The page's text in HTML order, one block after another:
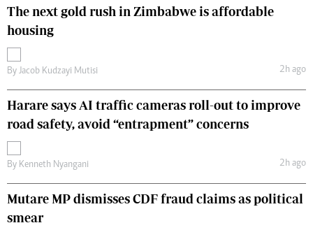
The next gold rush in Zimbabwe is affordable
housing
By Jacob Kudzayi Mutisi 2h ago
Harare says AI traffic cameras roll-out to improve
road safety, avoid “entrapment” concerns
By Kenneth Nyangani 2h ago
Mutare MP dismisses CDF fraud claims as political
smear